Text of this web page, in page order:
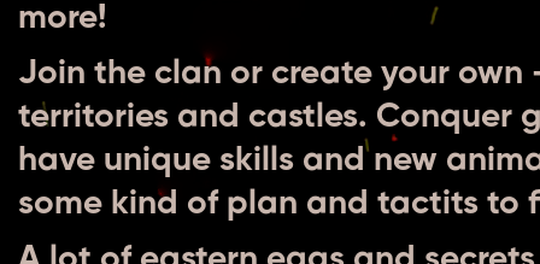
more!
Join the clan or create your
territories and castles. Conquer
have unique skills and new
some kind of plan and tactits to